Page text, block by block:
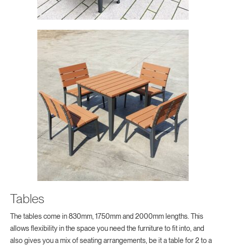
Tables
The tables come in 830mm, 1750mm and 2000mm lengths. This
allows flexibility in the space you need the furniture to fit into, and
also gives you a mix of seating arrangements, be it a table for 2 to a